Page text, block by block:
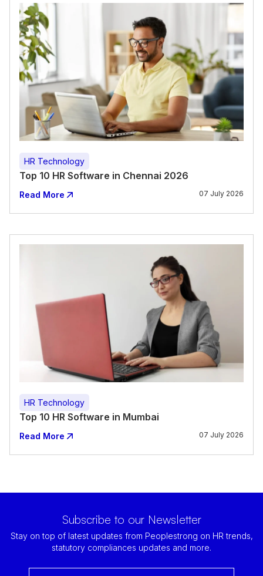
HR Technology
Top 10 HR Software in Chennai 2026
Read More 07 July 2026
HR Technology
Top 10 HR Software in Mumbai
Read More 07 July 2026
Subscribe to our Newsletter
Stay on top of latest updates from Peoplestrong on HR trends,
statutory compliances updates and more.